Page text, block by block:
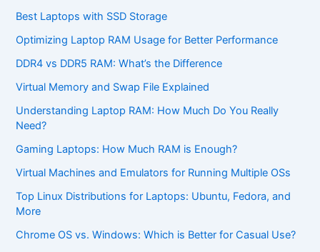
Best Laptops with SSD Storage
Optimizing Laptop RAM Usage for Better Performance
DDR4 vs DDR5 RAM: What’s the Difference
Virtual Memory and Swap File Explained
Understanding Laptop RAM: How Much Do You Really
Need?
Gaming Laptops: How Much RAM is Enough?
Virtual Machines and Emulators for Running Multiple OSs
Top Linux Distributions for Laptops: Ubuntu, Fedora, and
More
Chrome OS vs. Windows: Which is Better for Casual Use?